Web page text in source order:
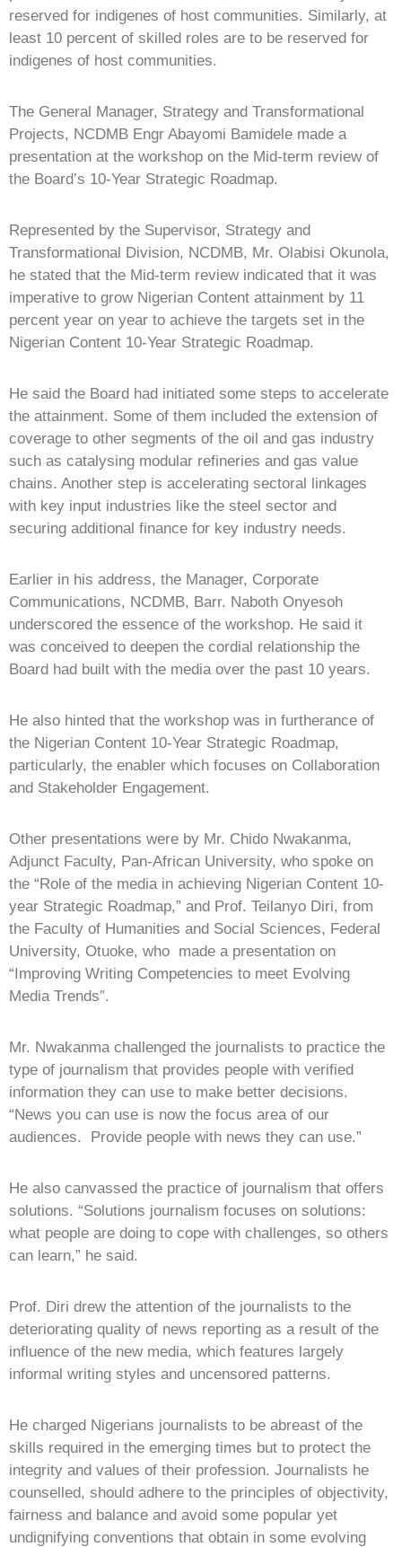
reserved for indigenes of host communities. Similarly, at
least 10 percent of skilled roles are to be reserved for
indigenes of host communities.
The General Manager, Strategy and Transformational
Projects, NCDMB Engr Abayomi Bamidele made a
presentation at the workshop on the Mid-term review of
the Board’s 10-Year Strategic Roadmap.
Represented by the Supervisor, Strategy and
Transformational Division, NCDMB, Mr. Olabisi Okunola,
he stated that the Mid-term review indicated that it was
imperative to grow Nigerian Content attainment by 11
percent year on year to achieve the targets set in the
Nigerian Content 10-Year Strategic Roadmap.
He said the Board had initiated some steps to accelerate
the attainment. Some of them included the extension of
coverage to other segments of the oil and gas industry
such as catalysing modular refineries and gas value
chains. Another step is accelerating sectoral linkages
with key input industries like the steel sector and
securing additional finance for key industry needs.
Earlier in his address, the Manager, Corporate
Communications, NCDMB, Barr. Naboth Onyesoh
underscored the essence of the workshop. He said it
was conceived to deepen the cordial relationship the
Board had built with the media over the past 10 years.
He also hinted that the workshop was in furtherance of
the Nigerian Content 10-Year Strategic Roadmap,
particularly, the enabler which focuses on Collaboration
and Stakeholder Engagement.
Other presentations were by Mr. Chido Nwakanma,
Adjunct Faculty, Pan-African University, who spoke on
the “Role of the media in achieving Nigerian Content 10-
year Strategic Roadmap,” and Prof. Teilanyo Diri, from
the Faculty of Humanities and Social Sciences, Federal
University, Otuoke, who made a presentation on
“Improving Writing Competencies to meet Evolving
Media Trends”.
Mr. Nwakanma challenged the journalists to practice the
type of journalism that provides people with verified
information they can use to make better decisions.
“News you can use is now the focus area of our
audiences. Provide people with news they can use.”
He also canvassed the practice of journalism that offers
solutions. “Solutions journalism focuses on solutions:
what people are doing to cope with challenges, so others
can learn,” he said.
Prof. Diri drew the attention of the journalists to the
deteriorating quality of news reporting as a result of the
influence of the new media, which features largely
informal writing styles and uncensored patterns.
He charged Nigerians journalists to be abreast of the
skills required in the emerging times but to protect the
integrity and values of their profession. Journalists he
counselled, should adhere to the principles of objectivity,
fairness and balance and avoid some popular yet
undignifying conventions that obtain in some evolving